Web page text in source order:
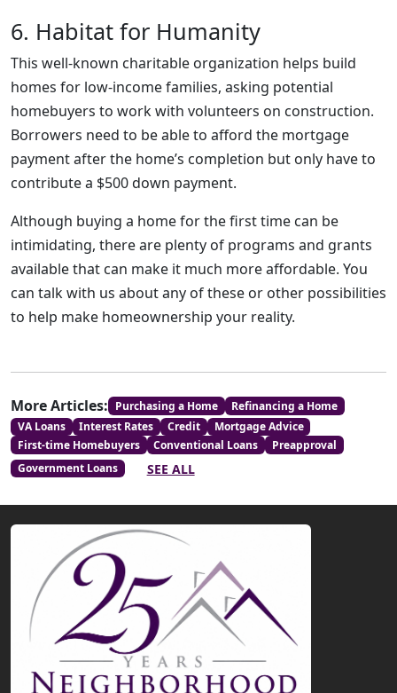
6. Habitat for Humanity
This well-known charitable organization helps build
homes for low-income families, asking potential
homebuyers to work with volunteers on construction.
Borrowers need to be able to afford the mortgage
payment after the home’s completion but only have to
contribute a $500 down payment.
Although buying a home for the first time can be
intimidating, there are plenty of programs and grants
available that can make it much more affordable. You
can talk with us about any of these or other possibilities
to help make homeownership your reality.
More Articles: Purchasing a Home
Refinancing a Home
VA Loans
Interest Rates Credit
Mortgage Advice
First-time Homebuyers
Conventional Loans
Preapproval
Government Loans
SEE ALL